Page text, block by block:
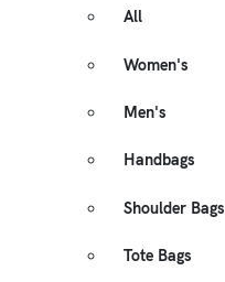
All
Women's
Men's
Handbags
Shoulder Bags
Tote Bags